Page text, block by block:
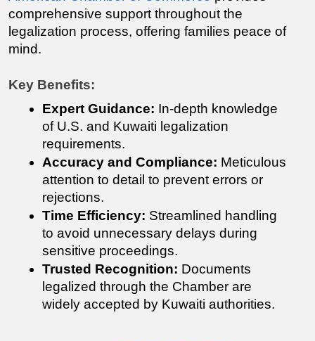
comprehensive support throughout the
legalization process, offering families peace of
mind.
Key Benefits:
Expert Guidance: In-depth knowledge
of U.S. and Kuwaiti legalization
requirements.
Accuracy and Compliance: Meticulous
attention to detail to prevent errors or
rejections.
Time Efficiency: Streamlined handling
to avoid unnecessary delays during
sensitive proceedings.
Trusted Recognition: Documents
legalized through the Chamber are
widely accepted by Kuwaiti authorities.